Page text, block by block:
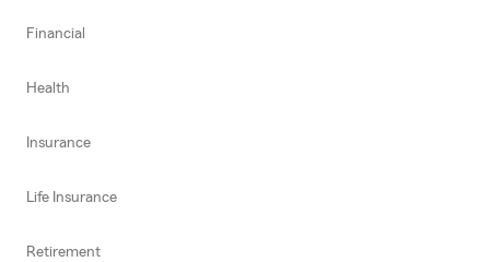
Financial
Health
Insurance
Life Insurance
Retirement